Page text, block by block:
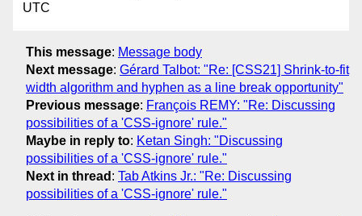
UTC
This message: Message body
Next message: Gérard Talbot: "Re: [CSS21] Shrink-to-fit
width algorithm and hyphen as a line break opportunity"
Previous message: François REMY: "Re: Discussing
possibilities of a 'CSS-ignore' rule."
Maybe in reply to: Ketan Singh: "Discussing
possibilities of a 'CSS-ignore' rule."
Next in thread : Tab Atkins Jr.: "Re: Discussing
possibilities of a 'CSS-ignore' rule."